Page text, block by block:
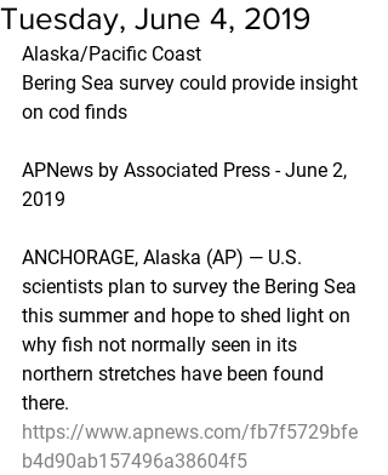
Tuesday, June 4, 2019
Alaska/Pacific Coast
Bering Sea survey could provide insight
on cod finds
APNews by Associated Press - June 2,
2019
ANCHORAGE, Alaska (AP) — U.S.
scientists plan to survey the Bering Sea
this summer and hope to shed light on
why fish not normally seen in its
northern stretches have been found
there.
https://www.apnews.com/fb7f5729bfe
b4d90ab157496a38604f5